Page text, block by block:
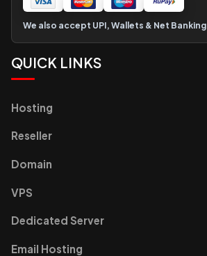
We also accept UPI, Wallets & Net Banking
QUICK LINKS
Hosting
Reseller
Domain
VPS
Dedicated Server
Email Hosting